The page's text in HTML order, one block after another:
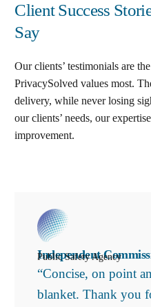
Client Success
Say
Our clients’ testimonials are
PrivacySolved values most.
delivery, while never losing
our clients’ needs, our
improvement.
Independent
Public Safety Agency
“Concise, on point
blanket. Thank you